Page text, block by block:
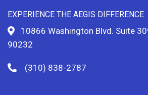
EXPERIENCE THE AEGIS DIFFERENCE
10866 Washington Blvd. Suite
90232
(310) 838-2787